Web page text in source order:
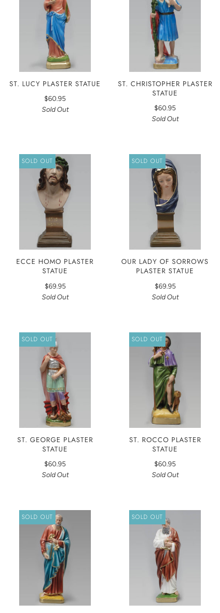
ST. LUCY PLASTER STATUE
$60.95
Sold Out
ST. CHRISTOPHER PLASTER
STATUE
$60.95
Sold Out
SOLD OUT
ECCE HOMO PLASTER
STATUE
$69.95
Sold Out
SOLD OUT
OUR LADY OF SORROWS
PLASTER STATUE
$69.95
Sold Out
SOLD OUT
ST. GEORGE PLASTER
STATUE
$60.95
Sold Out
SOLD OUT
ST. ROCCO PLASTER
STATUE
$60.95
Sold Out
SOLD OUT SOLD OUT